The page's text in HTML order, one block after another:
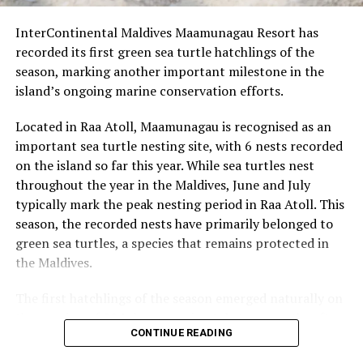
intermediates, longboarders, and shortboarders.
Quarters – a versatile wave with sections catering
to beginners, longboarders, and advanced
surfers.
Guests visiting Kandooma during this period will have
the opportunity to watch Will and Luca surf at Surf
Corner. Those booked through Perfect Wave may also
have the chance to join them in the line-up.
RELATED TOPICS: FEATURED
HOLIDAY INN KANDOOMA
HOLIDAY INN RESORT KANDOOMA
HOLIDAY INN RESORT KANDOOMA MALDIVES
InterContinental Maldives Maamunagau Resort unveils
festive line-up for Chinese Golden Week
InterContinental Maldives Maamunagau Resort has
recorded its first green sea turtle hatchlings of the
season, marking another important milestone in the
island’s ongoing marine conservation efforts.
Located in Raa Atoll, Maamunagau is recognised as an
important sea turtle nesting site, with 6 nests recorded
on the island so far this year. While sea turtles nest
throughout the year in the Maldives, June and July
typically mark the peak nesting period in Raa Atoll. This
season, the recorded nests have primarily belonged to
green sea turtles, a species that remains protected in
the Maldives.
the evening of 22 July, approximately two months after
the eggs were laid. Throughout the nesting season, the
CONTINUE READING